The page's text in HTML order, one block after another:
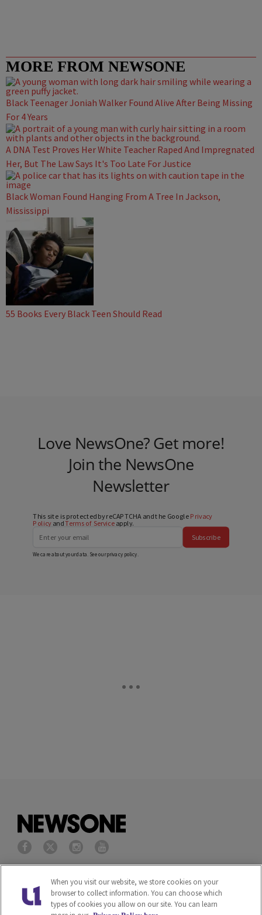
MORE FROM NEWSONE
Black Teenager Joniah Walker Found Alive After Being Missing
For 4 Years
A DNA Test Proves Her White Teacher Raped And Impregnated
Her, But The Law Says It's Too Late For Justice
Black Woman Found Hanging From A Tree In Jackson,
Mississippi
55 Books Every Black Teen Should Read
Love NewsOne? Get more!
Join the NewsOne
Newsletter
This site is protected by reCAPTCHA and the Google Privacy
PolicyandTerms of Serviceapply.
Subscribe
We care about your data. See ourprivacy policy.
Privacy Policy Terms of Service
Cookies Policy Do Not Sell or Share My
When you visit our website, we store cookies on your
browser to collect information. You can choose which
types of cookies you allow on our site. You can learn